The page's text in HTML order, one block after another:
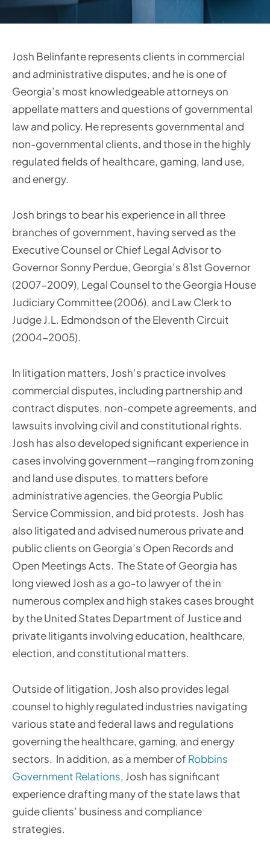
Josh Belinfante represents clients in commercial
and administrative disputes, and he is one of
Georgia’s most knowledgeable attorneys on
appellate matters and questions of governmental
law and policy. He represents governmental and
non-governmental clients, and those in the highly
regulated fields of healthcare, gaming, land use,
and energy.
Josh brings to bear his experience in all three
branches of government, having served as the
Executive Counsel or Chief Legal Advisor to
Governor Sonny Perdue, Georgia’s 81st Governor
(2007-2009), Legal Counsel to the Georgia House
Judiciary Committee (2006), and Law Clerk to
Judge J.L. Edmondson of the Eleventh Circuit
(2004-2005).
In litigation matters, Josh’s practice involves
commercial disputes, including partnership and
contract disputes, non-compete agreements, and
lawsuits involving civil and constitutional rights.
Josh has also developed significant experience in
cases involving government—ranging from zoning
and land use disputes, to matters before
administrative agencies, the Georgia Public
Service Commission, and bid protests. Josh has
also litigated and advised numerous private and
public clients on Georgia’s Open Records and
Open Meetings Acts. The State of Georgia has
long viewed Josh as a go-to lawyer of the in
numerous complex and high stakes cases brought
by the United States Department of Justice and
private litigants involving education, healthcare,
election, and constitutional matters.
Outside of litigation, Josh also provides legal
counsel to highly regulated industries navigating
various state and federal laws and regulations
governing the healthcare, gaming, and energy
sectors. In addition, as a member of Robbins
Government Relations, Josh has significant
experience drafting many of the state laws that
guide clients’ business and compliance
strategies.